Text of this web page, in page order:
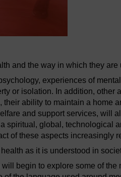
and the way in which they are
experiences of
or isolation. In addition, other
ability to maintain a home
and support services, will
spiritual, global, technological
of these aspects increasingly
as it is understood in
begin to explore some of the